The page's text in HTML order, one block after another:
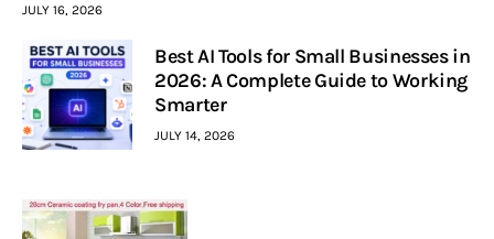
JULY 16, 2026
Best AI Tools for Small Businesses in
2026: A Complete Guide to Working
Smarter
JULY 14, 2026